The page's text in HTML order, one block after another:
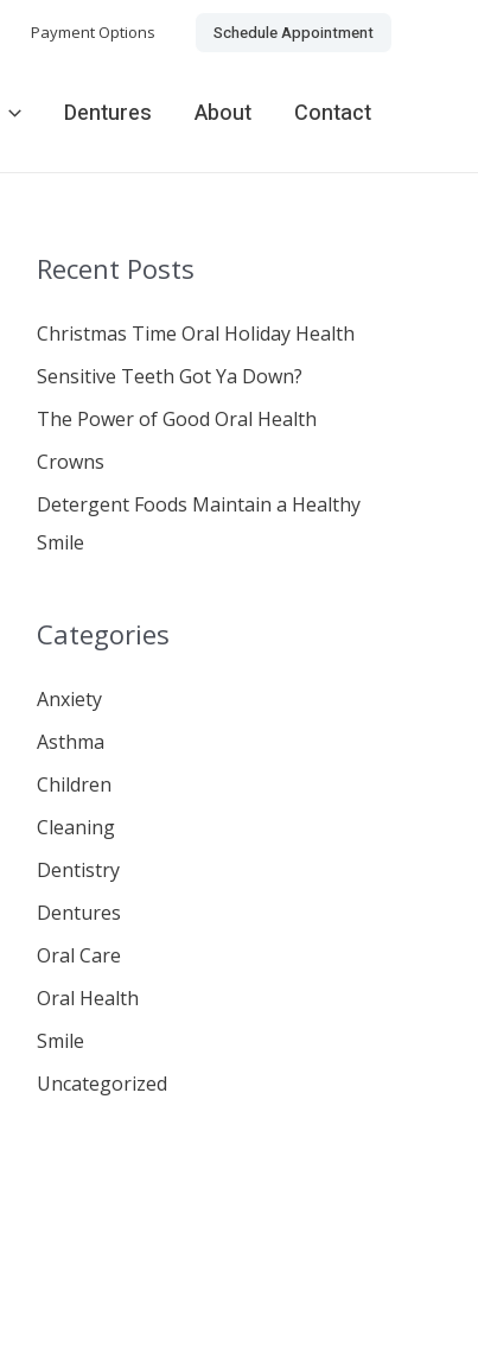
Payment Options Schedule Appointment
Dentures About Contact
Recent Posts
Christmas Time Oral Holiday Health
Sensitive Teeth Got Ya Down?
The Power of Good Oral Health
Crowns
Detergent Foods Maintain a Healthy
Smile
Categories
Anxiety
Asthma
Children
Cleaning
Dentistry
Dentures
Oral Care
Oral Health
Smile
Uncategorized